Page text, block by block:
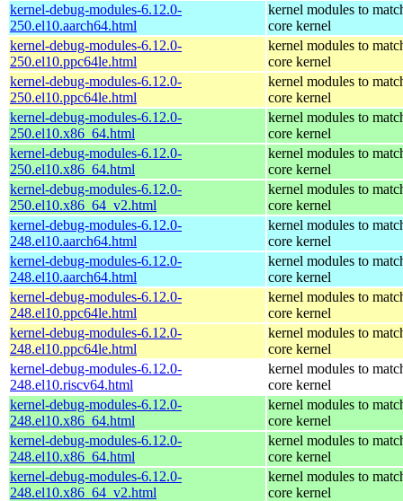
kernel-debug-modules-6.12.0-
250.el10.aarch64.html
kernel modules to
core kernel
kernel-debug-modules-6.12.0-
250.el10.ppc64le.html
kernel modules to
core kernel
kernel-debug-modules-6.12.0-
250.el10.ppc64le.html
kernel modules to
core kernel
kernel-debug-modules-6.12.0-
250.el10.x86_64.html
kernel modules to
core kernel
kernel-debug-modules-6.12.0-
250.el10.x86_64.html
kernel modules to
core kernel
kernel-debug-modules-6.12.0-
250.el10.x86_64_v2.html
kernel modules to
core kernel
kernel-debug-modules-6.12.0-
248.el10.aarch64.html
kernel modules to
core kernel
kernel-debug-modules-6.12.0-
248.el10.aarch64.html
kernel modules to
core kernel
kernel-debug-modules-6.12.0-
248.el10.ppc64le.html
kernel modules to
core kernel
kernel-debug-modules-6.12.0-
248.el10.ppc64le.html
kernel modules to
core kernel
kernel-debug-modules-6.12.0-
248.el10.riscv64.html
kernel modules to
core kernel
kernel-debug-modules-6.12.0-
248.el10.x86_64.html
kernel modules to
core kernel
kernel-debug-modules-6.12.0-
248.el10.x86_64.html
kernel modules to
core kernel
kernel-debug-modules-6.12.0-
248.el10.x86_64_v2.html
kernel modules to
core kernel